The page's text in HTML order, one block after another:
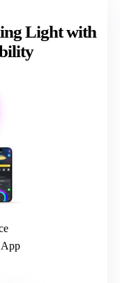
Light with
App